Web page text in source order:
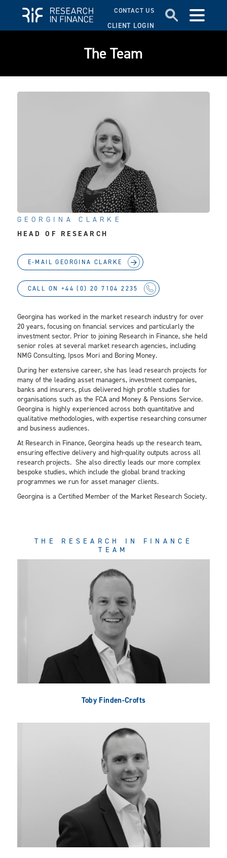
CLIENT LOGIN
CONTACT US
The Team
GEORGINA CLARKE
HEAD OF RESEARCH
E-MAIL GEORGINA CLARKE
CALL ON +44 (0) 20 7104 2235
Georgina has worked in the market research industry for over
20 years, focusing on financial services and particularly the
investment sector. Prior to joining Research in Finance, she held
senior roles at several market research agencies, including
NMG Consulting, Ipsos Mori and Boring Money.
During her extensive career, she has lead research projects for
many of the leading asset managers, investment companies,
banks and insurers, plus delivered high profile studies for
organisations such as the FCA and Money & Pensions Service.
Georgina is highly experienced across both quantitative and
qualitative methodologies, with expertise researching consumer
and business audiences.
At Research in Finance, Georgina heads up the research team,
ensuring effective delivery and high-quality outputs across all
research projects. She also directly leads our more complex
bespoke studies, which include the global brand tracking
programmes we run for asset manager clients.
Georgina is a Certified Member of the Market Research Society.
THE RESEARCH IN FINANCE
TEAM
Toby Finden-Crofts